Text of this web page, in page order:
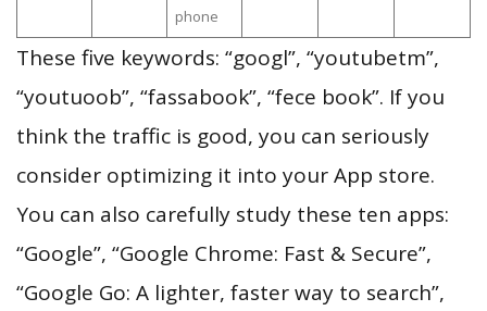
phone
These five keywords: “googl”, “youtubetm”,
“youtuoob”, “fassabook”, “fece book”. If you
think the traffic is good, you can seriously
consider optimizing it into your App store.
You can also carefully study these ten apps:
“Google”, “Google Chrome: Fast & Secure”,
“Google Go: A lighter, faster way to search”,